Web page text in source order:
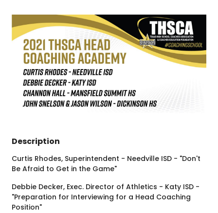
Description
Curtis Rhodes, Superintendent - Needville ISD - "Don't
Be Afraid to Get in the Game"
Debbie Decker, Exec. Director of Athletics - Katy ISD -
"Preparation for Interviewing for a Head Coaching
Position"